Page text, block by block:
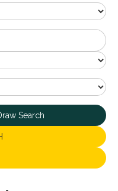
Search